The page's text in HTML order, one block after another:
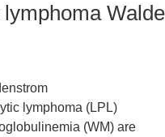
lymphoma (LPL)
(WM) are